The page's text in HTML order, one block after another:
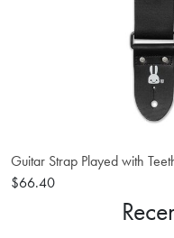
Guitar Strap Played with
$66.40